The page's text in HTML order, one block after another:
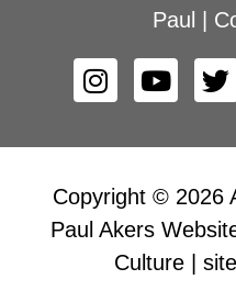
Paul
Copyright © 2026
Paul Akers
Culture |